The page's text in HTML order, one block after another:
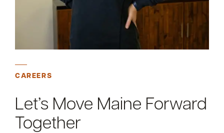
CAREERS
Let’s Move Maine Forward
Together